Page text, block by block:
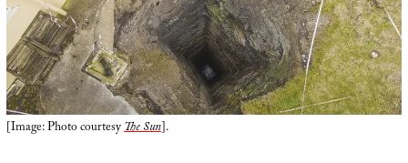
[Image: Photo courtesyThe Sun].